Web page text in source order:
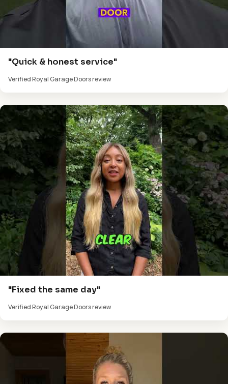
"Quick & honest service"
Verified Royal Garage Doors review
"Fixed the same day"
Verified Royal Garage Doors review